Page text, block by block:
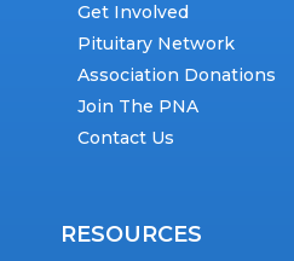
Get Involved
Pituitary Network
Association Donations
Join The PNA
Contact Us
RESOURCES